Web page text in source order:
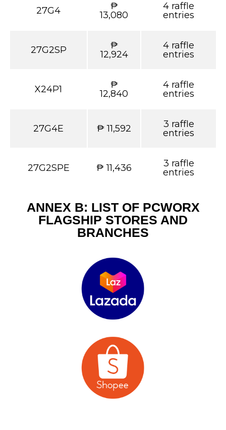
27G4
₱
13,080
4 raffle
entries
27G2SP
₱
12,924
4 raffle
entries
X24P1
₱
12,840
4 raffle
entries
27G4E ₱ 11,592
3 raffle
entries
27G2SPE ₱ 11,436
3 raffle
entries
ANNEX B: LIST OF PCWORX
FLAGSHIP STORES AND
BRANCHES